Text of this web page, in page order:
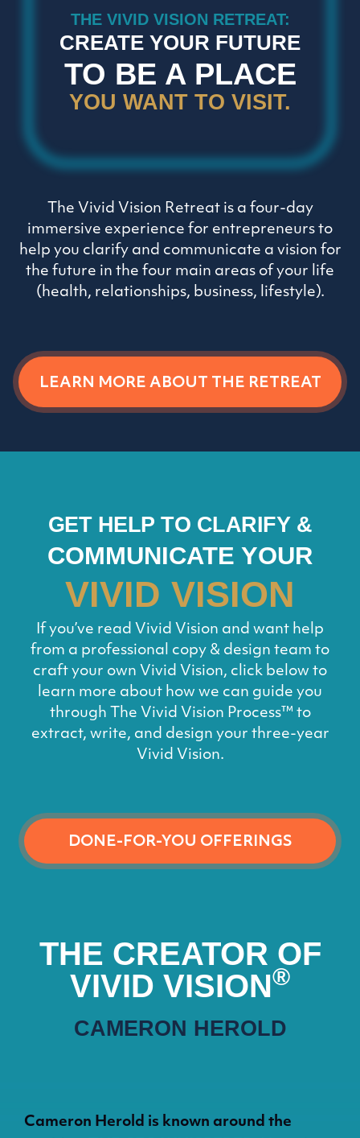
THE VIVID VISION RETREAT:
CREATE YOUR FUTURE
TO BE A PLACE
YOU WANT TO VISIT.
The Vivid Vision Retreat is a four-day
immersive experience for entrepreneurs to
help you clarify and communicate a vision for
the future in the four main areas of your life
(health, relationships, business, lifestyle).
LEARN MORE ABOUT THE RETREAT
GET HELP TO CLARIFY &
COMMUNICATE YOUR
VIVID VISION
If you’ve read Vivid Vision and want help
from a professional copy & design team to
craft your own Vivid Vision, click below to
learn more about how we can guide you
through The Vivid Vision Process™ to
extract, write, and design your three-year
Vivid Vision.
DONE-FOR-YOU OFFERINGS
THE CREATOR OF
VIVID VISION®
CAMERON HEROLD
Cameron Herold is known around the